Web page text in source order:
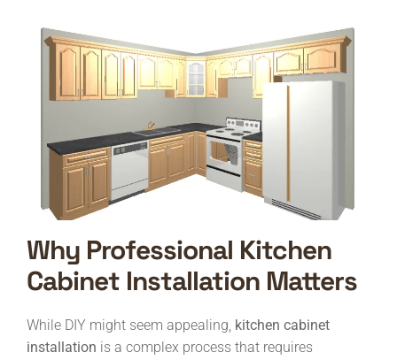
Why Professional Kitchen
Cabinet Installation Matters
While DIY might seem appealing, kitchen cabinet
installation is a complex process that requires